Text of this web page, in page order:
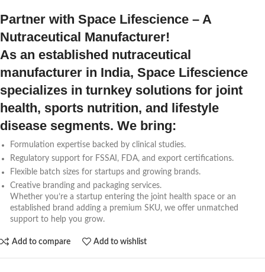
Partner with Space Lifescience – A
Nutraceutical Manufacturer!
As an established nutraceutical
manufacturer in India, Space Lifescience
specializes in turnkey solutions for joint
health, sports nutrition, and lifestyle
disease segments. We bring:
Formulation expertise backed by clinical studies.
Regulatory support for FSSAI, FDA, and export certifications.
Flexible batch sizes for startups and growing brands.
Creative branding and packaging services.
Whether you’re a startup entering the joint health space or an
established brand adding a premium SKU, we offer unmatched
support to help you grow.
Add to compare Add to wishlist